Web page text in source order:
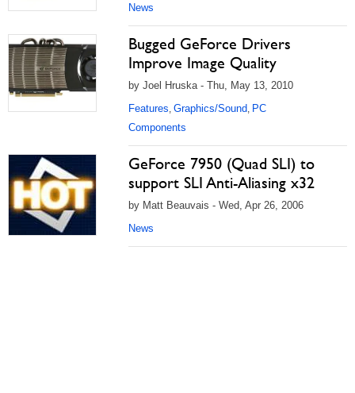
News
Bugged GeForce Drivers
Improve Image Quality
by Joel Hruska - Thu, May 13, 2010
Features, Graphics/Sound, PC
Components
GeForce 7950 (Quad SLI) to
support SLI Anti-Aliasing x32
by Matt Beauvais - Wed, Apr 26, 2006
News